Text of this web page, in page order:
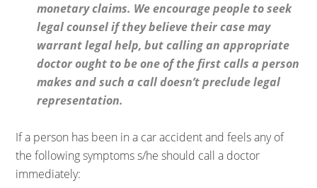
monetary claims. We encourage people to seek
legal counsel if they believe their case may
warrant legal help, but calling an appropriate
doctor ought to be one of the first calls a person
makes and such a call doesn’t preclude legal
representation.
If a person has been in a car accident and feels any of
the following symptoms s/he should call a doctor
immediately: